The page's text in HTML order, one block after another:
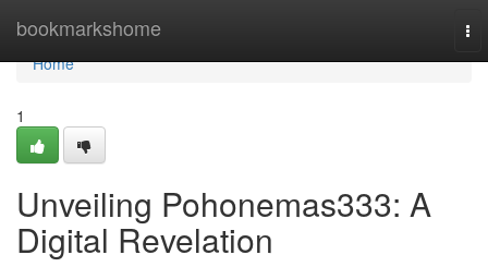
bookmarkshome
Home
Home
1
Unveiling Pohonemas333: A
Digital Revelation